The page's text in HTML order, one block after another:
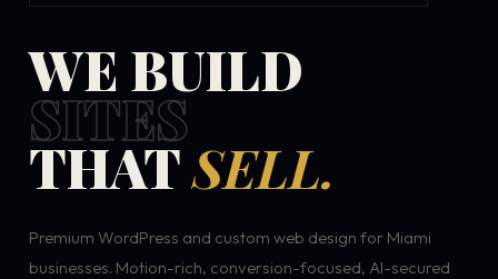
WE BUILD
SITES
THATSELL.
Premium WordPress and custom web design for Miami
businesses. Motion-rich, conversion-focused, AI-secured